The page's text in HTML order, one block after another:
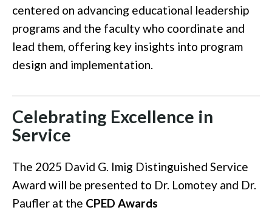
centered on advancing educational leadership
programs and the faculty who coordinate and
lead them, offering key insights into program
design and implementation.
Celebrating Excellence in
Service
The 2025 David G. Imig Distinguished Service
Award will be presented to Dr. Lomotey and Dr.
Paufler at the CPED Awards